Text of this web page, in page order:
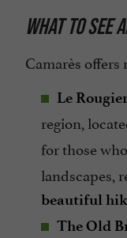
WHAT TO SEE
Camarès
Le
region,
for those
landscapes,
beautiful
The Old